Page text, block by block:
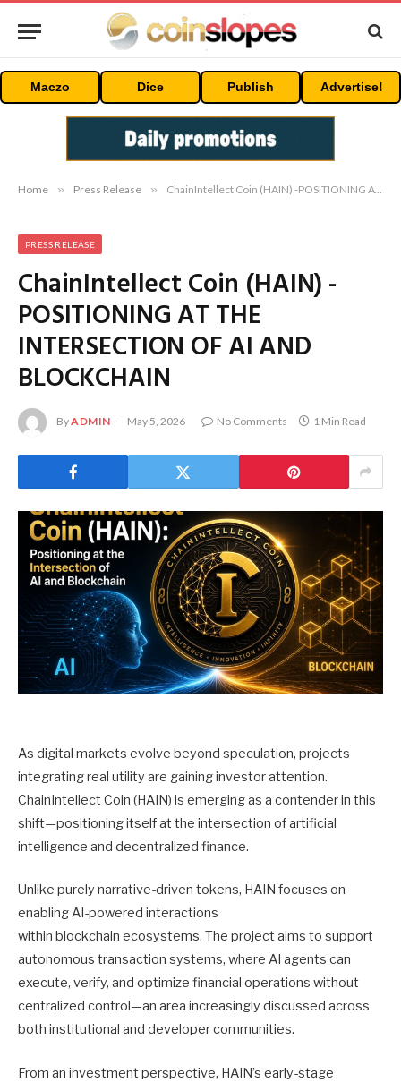
Maczo Dice Publish Advertise!
Home » Press Release » ChainIntellect Coin (HAIN) -POSITIONING AT THE INTERSECTION OF AI AND BLOCKCHAIN
PRESS RELEASE
ChainIntellect Coin (HAIN) -
POSITIONING AT THE
INTERSECTION OF AI AND
BLOCKCHAIN
ByADMIN May 5, 2026 No Comments 1 Min Read
As digital markets evolve beyond speculation, projects
integrating real utility are gaining investor attention.
ChainIntellect Coin (HAIN) is emerging as a contender in this
shift—positioning itself at the intersection of artificial
intelligence and decentralized finance.
Unlike purely narrative-driven tokens, HAIN focuses on
enabling AI-powered interactions
within blockchain ecosystems. The project aims to support
autonomous transaction systems, where AI agents can
execute, verify, and optimize financial operations without
centralized control—an area increasingly discussed across
both institutional and developer communities.
From an investment perspective, HAIN’s early-stage